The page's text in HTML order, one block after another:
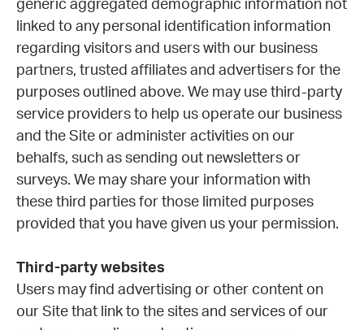
generic aggregated demographic information not
linked to any personal identification information
regarding visitors and users with our business
partners, trusted affiliates and advertisers for the
purposes outlined above. We may use third-party
service providers to help us operate our business
and the Site or administer activities on our
behalfs, such as sending out newsletters or
surveys. We may share your information with
these third parties for those limited purposes
provided that you have given us your permission.
Third-party websites
Users may find advertising or other content on
our Site that link to the sites and services of our